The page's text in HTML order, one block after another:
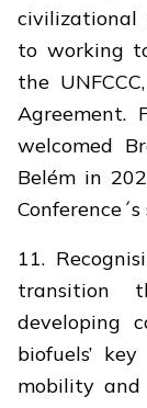
civilizational
to working
the
Agreement.
welcomed
Belém in
11.
transition
developing
biofuels’
mobility